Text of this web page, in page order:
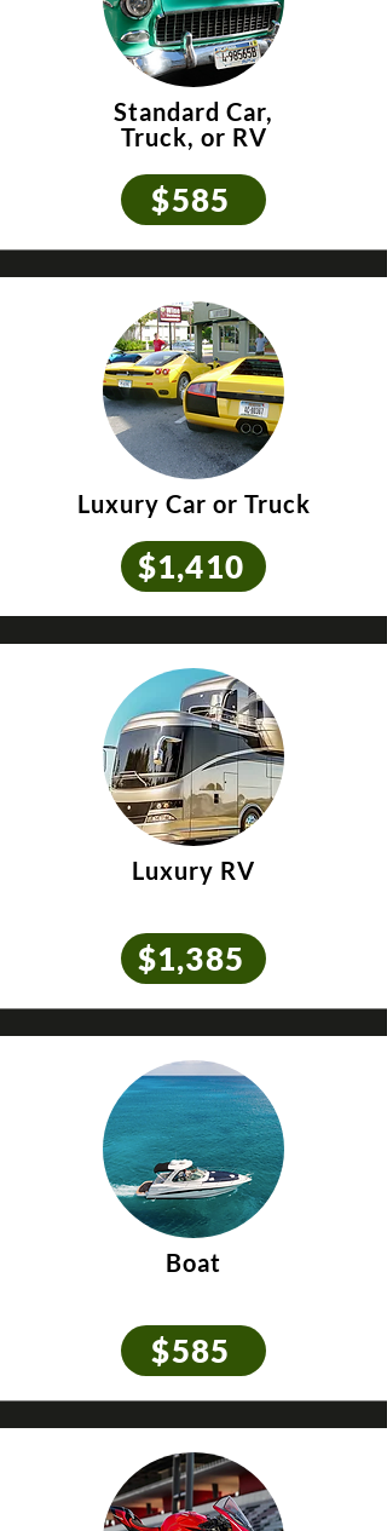
Standard Car,
Truck, or RV
$585
Luxury Car or Truck
$1,410
Luxury RV
$1,385
Boat
$585